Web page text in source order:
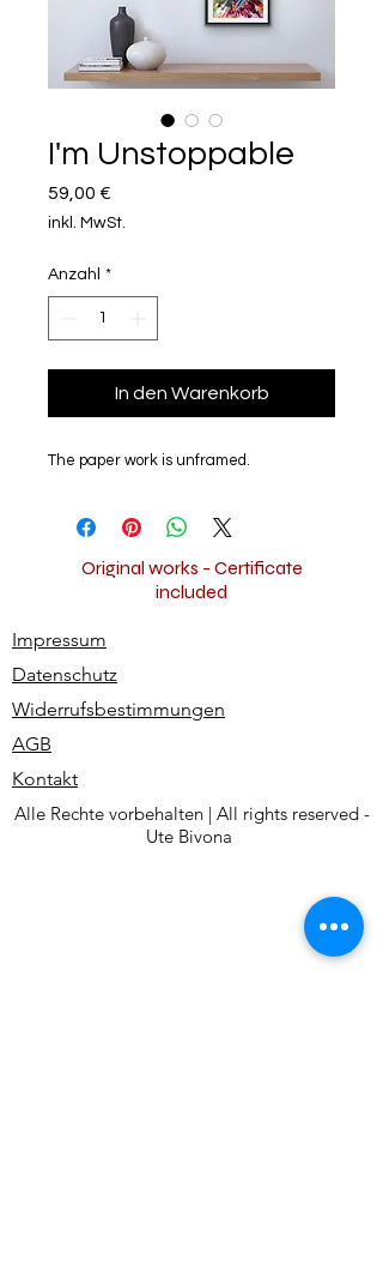
I'm Unstoppable
59,00 €
inkl. MwSt.
Anzahl *
In den Warenkorb
The paper work is unframed.
Original works - Certificate
included
Impressum
Datenschutz
Widerrufsbestimmungen
AGB
Kontakt
Alle Rechte vorbehalten | All rights reserved -
Ute Bivona